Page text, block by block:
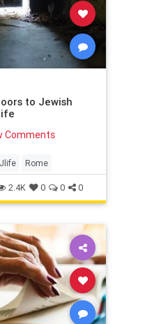
Epicure, $29.95).
to Jewish
Comments
Rome
2.4K 0 0 0